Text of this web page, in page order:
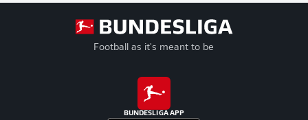
Football as it's meant to be
BUNDESLIGA APP